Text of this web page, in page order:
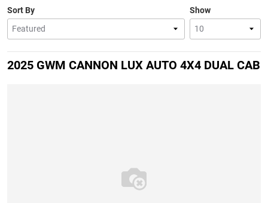
Show
Sort By
2025 GWM CANNON LUX AUTO 4X4 DUAL CAB